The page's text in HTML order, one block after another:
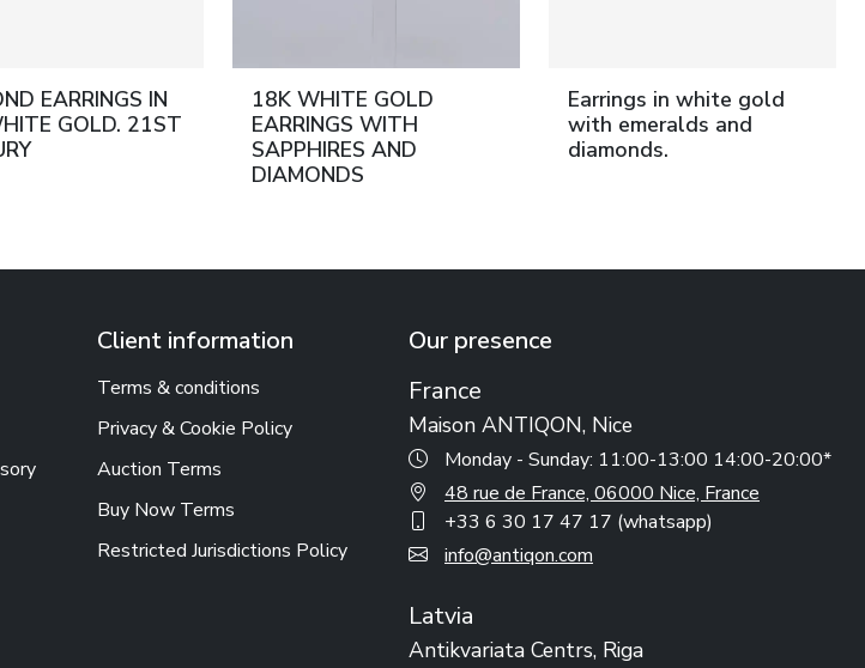
EARRINGS IN
GOLD. 21ST
18K WHITE GOLD
EARRINGS WITH
SAPPHIRES AND
DIAMONDS
Earrings in white gold
with emeralds and
diamonds.
Client information
Terms & conditions
Privacy & Cookie Policy
Auction Terms
Buy Now Terms
Restricted Jurisdictions Policy
Our presence
France
Maison ANTIQON, Nice
Monday - Sunday: 11:00-13:00 14:00-20:00*
48 rue de France, 06000 Nice, France
+33 6 30 17 47 17 (whatsapp)
info@antiqon.com
Latvia
Antikvariata Centrs, Riga